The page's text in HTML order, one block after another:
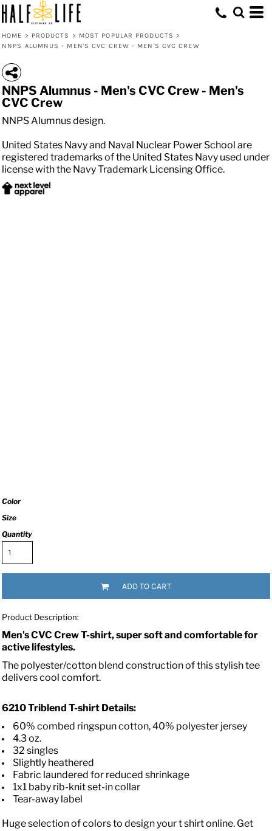
HOME > PRODUCTS > MOST POPULAR PRODUCTS >
NNPS ALUMNUS - MEN'S CVC CREW - MEN'S CVC CREW
NNPS Alumnus - Men's CVC Crew - Men's
CVC Crew
NNPS Alumnus design.
United States Navy and Naval Nuclear Power School are
registered trademarks of the United States Navy used under
license with the Navy Trademark Licensing Office.
Color
Size
Quantity
ADD TO CART
Product Description:
Men's CVC Crew T-shirt, super soft and comfortable for
active lifestyles.
The polyester/cotton blend construction of this stylish tee
delivers cool comfort.
6210Triblend T-shirt Details:
60% combed ringspun cotton, 40% polyester jersey
4.3 oz.
32 singles
Slightly heathered
Fabric laundered for reduced shrinkage
1x1 baby rib-knit set-in collar
Tear-away label
Huge selection of colors to design your t shirt online. Get